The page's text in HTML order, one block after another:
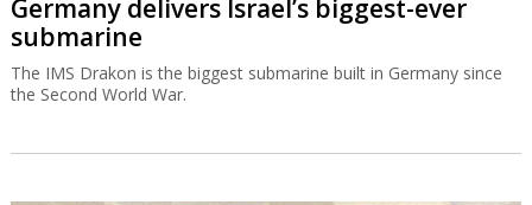
Germany delivers Israel’s biggest-ever
submarine
The IMS Drakon is the biggest submarine built in Germany since
the Second World War.